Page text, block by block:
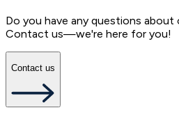
Do you have any questions
Contact us—we're here for you!
Contact us